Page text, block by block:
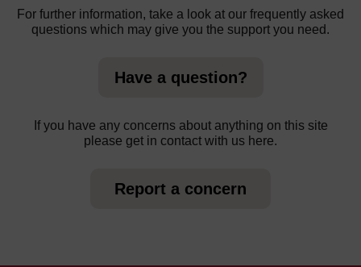
For further information, take a look at our frequently asked
questions which may give you the support you need.
Have a question?
If you have any concerns about anything on this site
please get in contact with us here.
Report a concern